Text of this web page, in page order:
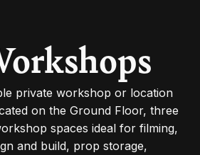
private workshop or location
on the Ground Floor, three
spaces ideal for filming,
and build, prop storage,